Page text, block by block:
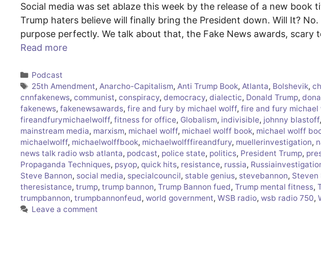
Social media was set ablaze this week by the release of a new book
Trump haters believe will finally bring the President down. Will It?
purpose perfectly. We talk about that, the Fake News awards, scary
Read more
Categories
Podcast
Tags
25th Amendment,Anarcho-Capitalism,Anti Trump Book,Atlanta, Bolshevik,
cnnfakenews, communist, conspiracy, democracy, dialectic, Donald Trump,
fakenews, fakenewsawards, fire and fury by michael wolff, fire and fury michael
fireandfurymichaelwolff, fitness for office, Globalism, indivisible, johnny blastoff,
mainstream media, marxism, michael wolff, michael wolff book, michael wolff
michaelwolff, michaelwolffbook, michaelwolfffireandfury, muellerinvestigation,
news talk radio wsb atlanta, podcast, police state, politics, President Trump,
Propaganda Techniques, psyop, quick hits, resistance, russia,
Steve Bannon, social media, specialcouncil, stable genius, stevebannon, Steven
theresistance, trump, trump bannon, Trump Bannon fued, Trump mental fitness,
trumpbannon, trumpbannonfeud, world government, WSB radio, wsb radio 750,
Leave a comment